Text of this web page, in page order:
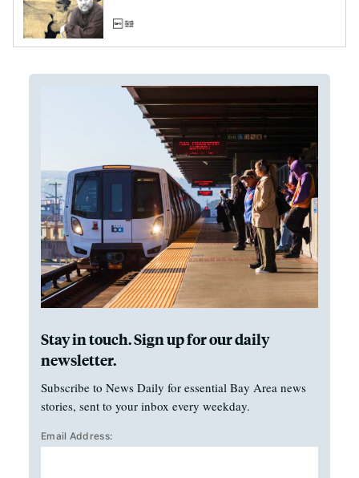
Stay in touch. Sign up for our daily
newsletter.
Subscribe to News Daily for essential Bay Area news
stories, sent to your inbox every weekday.
Email Address: